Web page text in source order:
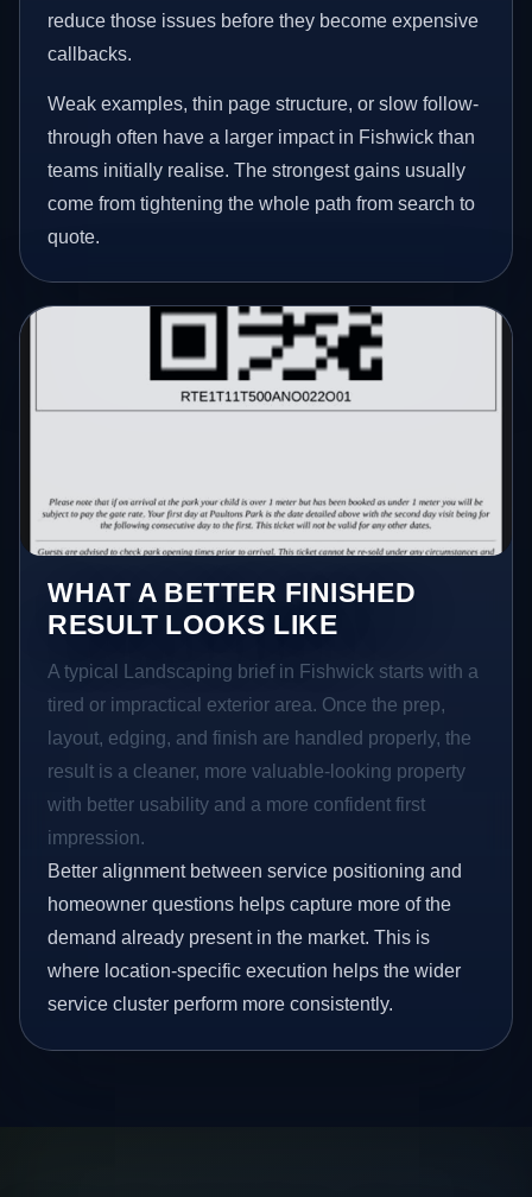
reduce those issues before they become expensive
callbacks.
Weak examples, thin page structure, or slow follow-
through often have a larger impact in Fishwick than
teams initially realise. The strongest gains usually
come from tightening the whole path from search to
quote.
WHAT A BETTER FINISHED
RESULT LOOKS LIKE
A typical Landscaping brief in Fishwick starts with a
tired or impractical exterior area. Once the prep,
layout, edging, and finish are handled properly, the
result is a cleaner, more valuable-looking property
with better usability and a more confident first
impression.
Better alignment between service positioning and
homeowner questions helps capture more of the
demand already present in the market. This is
where location-specific execution helps the wider
service cluster perform more consistently.